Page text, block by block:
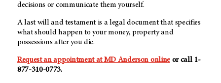
decisions or communicate them yourself.
A last will and testament is a legal document that specifies
what should happen to your money, property and
possessions after you die.
Request an appointment atMD Anderson onlineor call 1-
877-310-0773.